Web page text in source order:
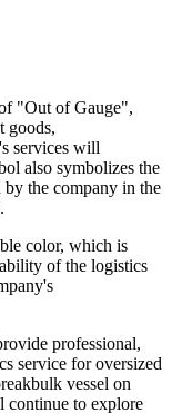
"Out of Gauge",
goods,
services will
also symbolizes the
by the company in the
color, which is
of the logistics
professional,
service for oversized
vessel on
continue to explore